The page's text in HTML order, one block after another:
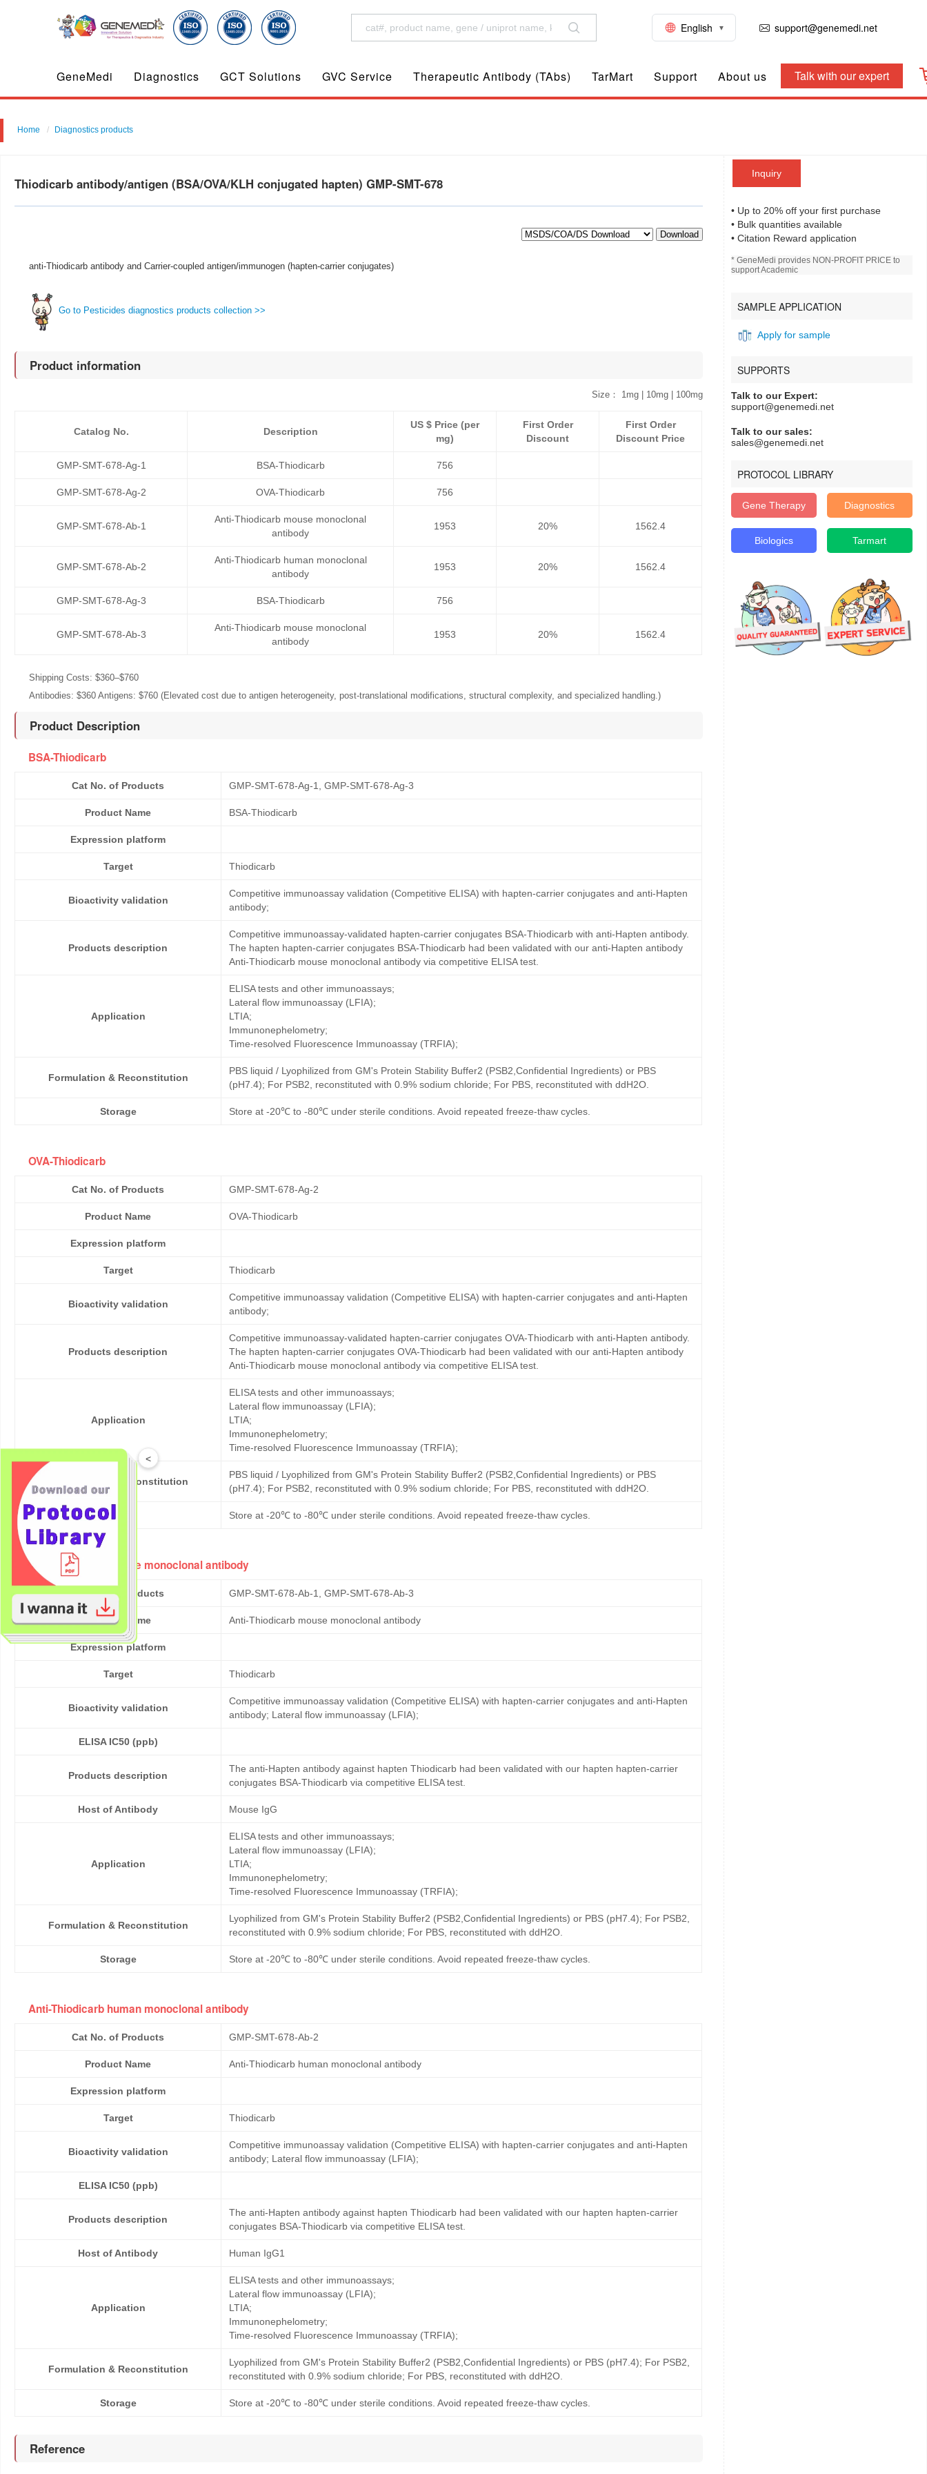
English support@genemedi.net
GeneMedi Diagnostics GCT Solutions GVC Service Therapeutic Antibody (TAbs) TarMart Support About us Talk with our expert
Home Diagnostics products
Inquiry
• Up to 20% off your first purchase
• Bulk quantities available
• Citation Reward application
* GeneMedi provides NON-PROFIT PRICE to
support Academic
SAMPLE APPLICATION
Apply for sample
SUPPORTS
Talk to our Expert:
support@genemedi.net
Talk to our sales:
sales@genemedi.net
PROTOCOL LIBRARY
Gene Therapy Diagnostics
Biologics Tarmart
Thiodicarb antibody/antigen (BSA/OVA/KLH conjugated hapten) GMP-SMT-678
Download
anti-Thiodicarb antibody and Carrier-coupled antigen/immunogen (hapten-carrier conjugates)
Go to Pesticides diagnostics products collection >>
Product information
Size： 1mg | 10mg | 100mg
Catalog No. Description
US $ Price (per
mg)
First Order
Discount
First Order
Discount Price
GMP-SMT-678-Ag-1 BSA-Thiodicarb 756
GMP-SMT-678-Ag-2 OVA-Thiodicarb 756
GMP-SMT-678-Ab-1
Anti-Thiodicarb mouse monoclonal
antibody
1953 20% 1562.4
GMP-SMT-678-Ab-2
Anti-Thiodicarb human monoclonal
antibody
1953 20% 1562.4
GMP-SMT-678-Ag-3 BSA-Thiodicarb 756
GMP-SMT-678-Ab-3
Anti-Thiodicarb mouse monoclonal
antibody
1953 20% 1562.4
Shipping Costs: $360–$760
Antibodies: $360 Antigens: $760 (Elevated cost due to antigen heterogeneity, post-translational modifications, structural complexity, and specialized handling.)
Product Description
BSA-Thiodicarb
Cat No. of Products GMP-SMT-678-Ag-1, GMP-SMT-678-Ag-3
Product Name BSA-Thiodicarb
Expression platform
Target Thiodicarb
Bioactivity validation
Competitive immunoassay validation (Competitive ELISA) with hapten-carrier conjugates and anti-Hapten
antibody;
Products description
Competitive immunoassay-validated hapten-carrier conjugates BSA-Thiodicarb with anti-Hapten antibody.
The hapten hapten-carrier conjugates BSA-Thiodicarb had been validated with our anti-Hapten antibody
Anti-Thiodicarb mouse monoclonal antibody via competitive ELISA test.
Application
ELISA tests and other immunoassays;
Lateral flow immunoassay (LFIA);
LTIA;
Immunonephelometry;
Time-resolved Fluorescence Immunoassay (TRFIA);
Formulation & Reconstitution
PBS liquid / Lyophilized from GM's Protein Stability Buffer2 (PSB2,Confidential Ingredients) or PBS
(pH7.4); For PSB2, reconstituted with 0.9% sodium chloride; For PBS, reconstituted with ddH2O.
Storage Store at -20℃ to -80℃ under sterile conditions. Avoid repeated freeze-thaw cycles.
OVA-Thiodicarb
Cat No. of Products GMP-SMT-678-Ag-2
Product Name OVA-Thiodicarb
Expression platform
Target Thiodicarb
Bioactivity validation
Competitive immunoassay validation (Competitive ELISA) with hapten-carrier conjugates and anti-Hapten
antibody;
Products description
Competitive immunoassay-validated hapten-carrier conjugates OVA-Thiodicarb with anti-Hapten antibody.
The hapten hapten-carrier conjugates OVA-Thiodicarb had been validated with our anti-Hapten antibody
Anti-Thiodicarb mouse monoclonal antibody via competitive ELISA test.
Application
ELISA tests and other immunoassays;
Lateral flow immunoassay (LFIA);
LTIA;
Immunonephelometry;
Time-resolved Fluorescence Immunoassay (TRFIA);
Formulation & Reconstitution
PBS liquid / Lyophilized from GM's Protein Stability Buffer2 (PSB2,Confidential Ingredients) or PBS
(pH7.4); For PSB2, reconstituted with 0.9% sodium chloride; For PBS, reconstituted with ddH2O.
Storage Store at -20℃ to -80℃ under sterile conditions. Avoid repeated freeze-thaw cycles.
Anti-Thiodicarb mouse monoclonal antibody
Cat No. of Products GMP-SMT-678-Ab-1, GMP-SMT-678-Ab-3
Product Name Anti-Thiodicarb mouse monoclonal antibody
Expression platform
Target Thiodicarb
Bioactivity validation
Competitive immunoassay validation (Competitive ELISA) with hapten-carrier conjugates and anti-Hapten
antibody; Lateral flow immunoassay (LFIA);
ELISA IC50 (ppb)
Products description
The anti-Hapten antibody against hapten Thiodicarb had been validated with our hapten hapten-carrier
conjugates BSA-Thiodicarb via competitive ELISA test.
Host of Antibody Mouse IgG
Application
ELISA tests and other immunoassays;
Lateral flow immunoassay (LFIA);
LTIA;
Immunonephelometry;
Time-resolved Fluorescence Immunoassay (TRFIA);
Formulation & Reconstitution
Lyophilized from GM's Protein Stability Buffer2 (PSB2,Confidential Ingredients) or PBS (pH7.4); For PSB2,
reconstituted with 0.9% sodium chloride; For PBS, reconstituted with ddH2O.
Storage Store at -20℃ to -80℃ under sterile conditions. Avoid repeated freeze-thaw cycles.
Anti-Thiodicarb human monoclonal antibody
Cat No. of Products GMP-SMT-678-Ab-2
Product Name Anti-Thiodicarb human monoclonal antibody
Expression platform
Target Thiodicarb
Bioactivity validation
Competitive immunoassay validation (Competitive ELISA) with hapten-carrier conjugates and anti-Hapten
antibody; Lateral flow immunoassay (LFIA);
ELISA IC50 (ppb)
Products description
The anti-Hapten antibody against hapten Thiodicarb had been validated with our hapten hapten-carrier
conjugates BSA-Thiodicarb via competitive ELISA test.
Host of Antibody Human IgG1
Application
ELISA tests and other immunoassays;
Lateral flow immunoassay (LFIA);
LTIA;
Immunonephelometry;
Time-resolved Fluorescence Immunoassay (TRFIA);
Formulation & Reconstitution
Lyophilized from GM's Protein Stability Buffer2 (PSB2,Confidential Ingredients) or PBS (pH7.4); For PSB2,
reconstituted with 0.9% sodium chloride; For PBS, reconstituted with ddH2O.
Storage Store at -20℃ to -80℃ under sterile conditions. Avoid repeated freeze-thaw cycles.
Reference
<